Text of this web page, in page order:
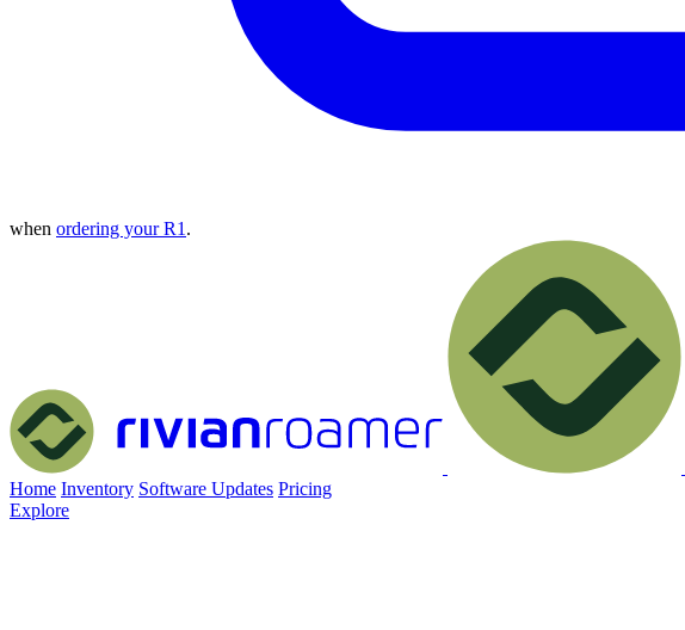
when ordering your R1 .
Home Inventory Software Updates Pricing
Explore